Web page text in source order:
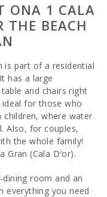
ONA 1 CALA
THE BEACH
is part of a residential
has a large
and chairs right
for those who
children, where water
Also, for couples,
the whole family!
Gran (Cala D′or).
room and an
everything you need